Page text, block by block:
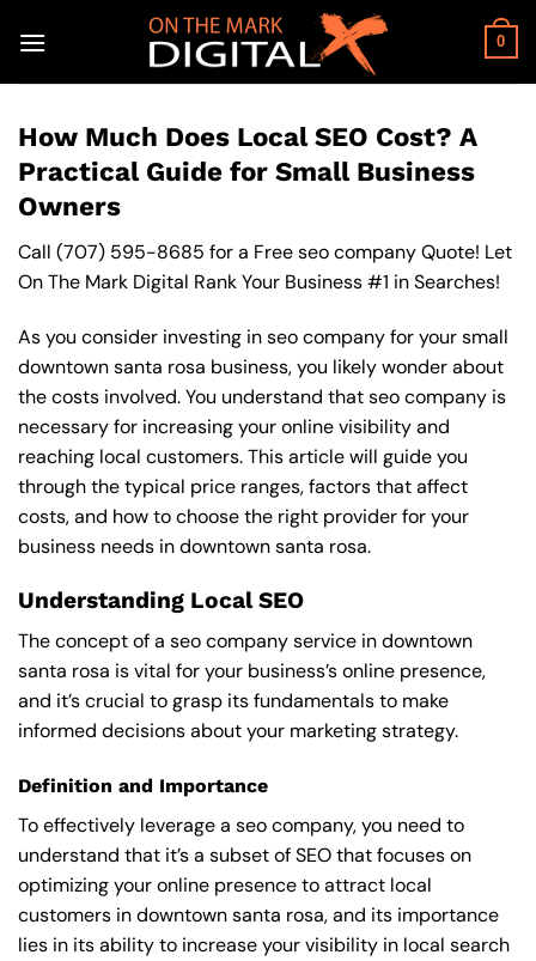
0
How Much Does Local SEO Cost? A
Practical Guide for Small Business
Owners
Call (707) 595-8685 for a Free seo company Quote! Let
On The Mark Digital Rank Your Business #1 in Searches!
As you consider investing in seo company for your small
downtown santa rosa business, you likely wonder about
the costs involved. You understand that seo company is
necessary for increasing your online visibility and
reaching local customers. This article will guide you
through the typical price ranges, factors that affect
costs, and how to choose the right provider for your
business needs in downtown santa rosa.
Understanding Local SEO
The concept of a seo company service in downtown
santa rosa is vital for your business’s online presence,
and it’s crucial to grasp its fundamentals to make
informed decisions about your marketing strategy.
Definition and Importance
To effectively leverage a seo company, you need to
understand that it’s a subset of SEO that focuses on
optimizing your online presence to attract local
customers in downtown santa rosa, and its importance
lies in its ability to increase your visibility in local search